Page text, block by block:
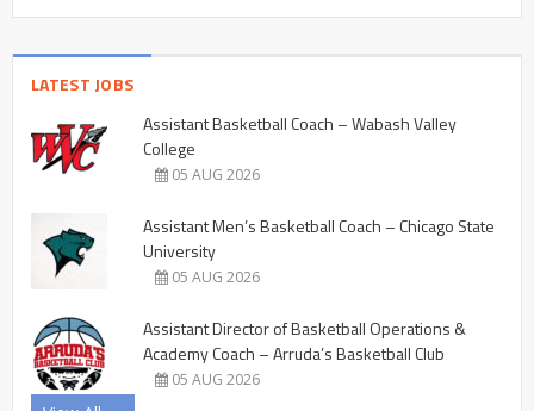
LATEST JOBS
Assistant Basketball Coach – Wabash Valley
College
05 AUG 2026
Assistant Men’s Basketball Coach – Chicago State
University
05 AUG 2026
Assistant Director of Basketball Operations &
Academy Coach – Arruda’s Basketball Club
05 AUG 2026